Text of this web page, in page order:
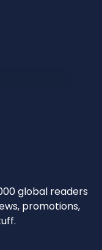
global readers
promotions,